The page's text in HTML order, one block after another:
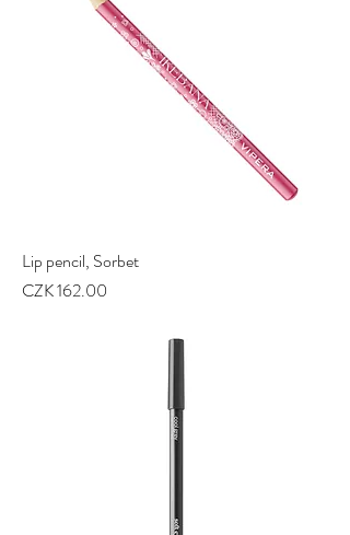
Lip pencil, Sorbet
Price
CZK 162.00